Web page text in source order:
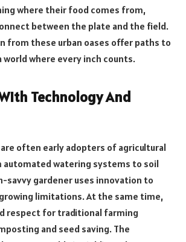
where their food comes from,
between the plate and the field.
from these urban oases offer paths to
world where every inch counts.
Technology And
often early adopters of agricultural
automated watering systems to soil
savvy gardener uses innovation to
limitations. At the same time,
respect for traditional farming
and seed saving. The